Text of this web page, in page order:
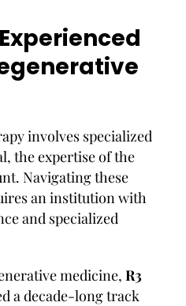
involves specialized
the expertise of the
Navigating these
an institution with
and specialized
medicine, R3
a decade-long track